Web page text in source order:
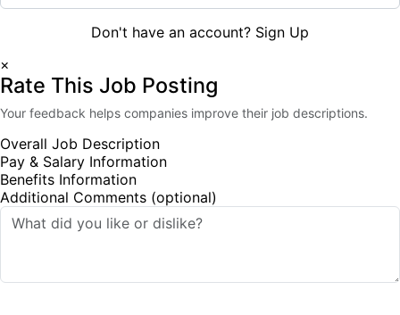
Don't have an account? Sign Up
×
Rate This Job Posting
Your feedback helps companies improve their job descriptions.
Overall Job Description
Pay & Salary Information
Benefits Information
Additional Comments (optional)